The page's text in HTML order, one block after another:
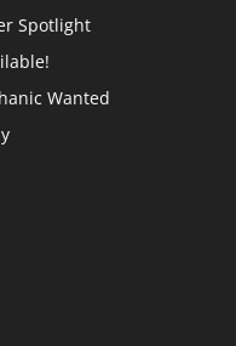
Spotlight
Wanted